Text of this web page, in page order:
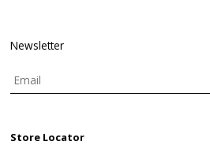
Newsletter
Store Locator